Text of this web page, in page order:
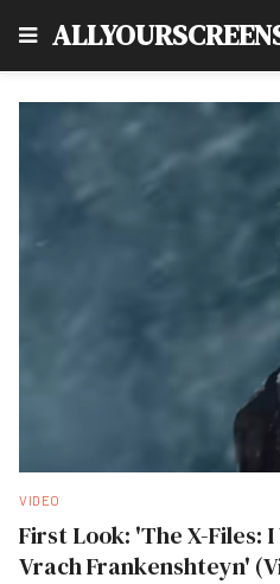
VIDEO
First Look: 'The X-Files:
Vrach Frankenshteyn'